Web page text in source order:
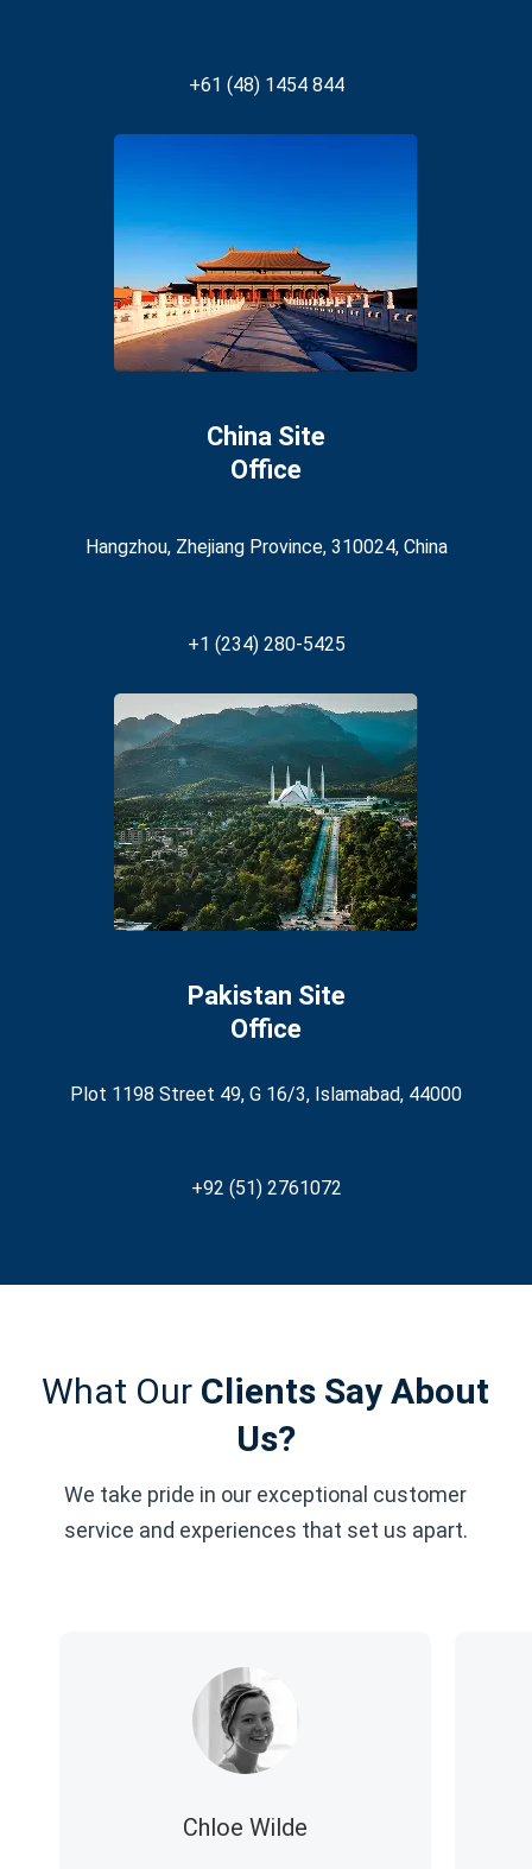
+61 (48) 1454 844
China Site
Office
Hangzhou, Zhejiang Province, 310024, China
+1 (234) 280-5425
Pakistan Site
Office
Plot 1198 Street 49, G 16/3, Islamabad, 44000
+92 (51) 2761072
What Our Clients Say About
Us?
We take pride in our exceptional customer
service and experiences that set us apart.
Chloe Wilde